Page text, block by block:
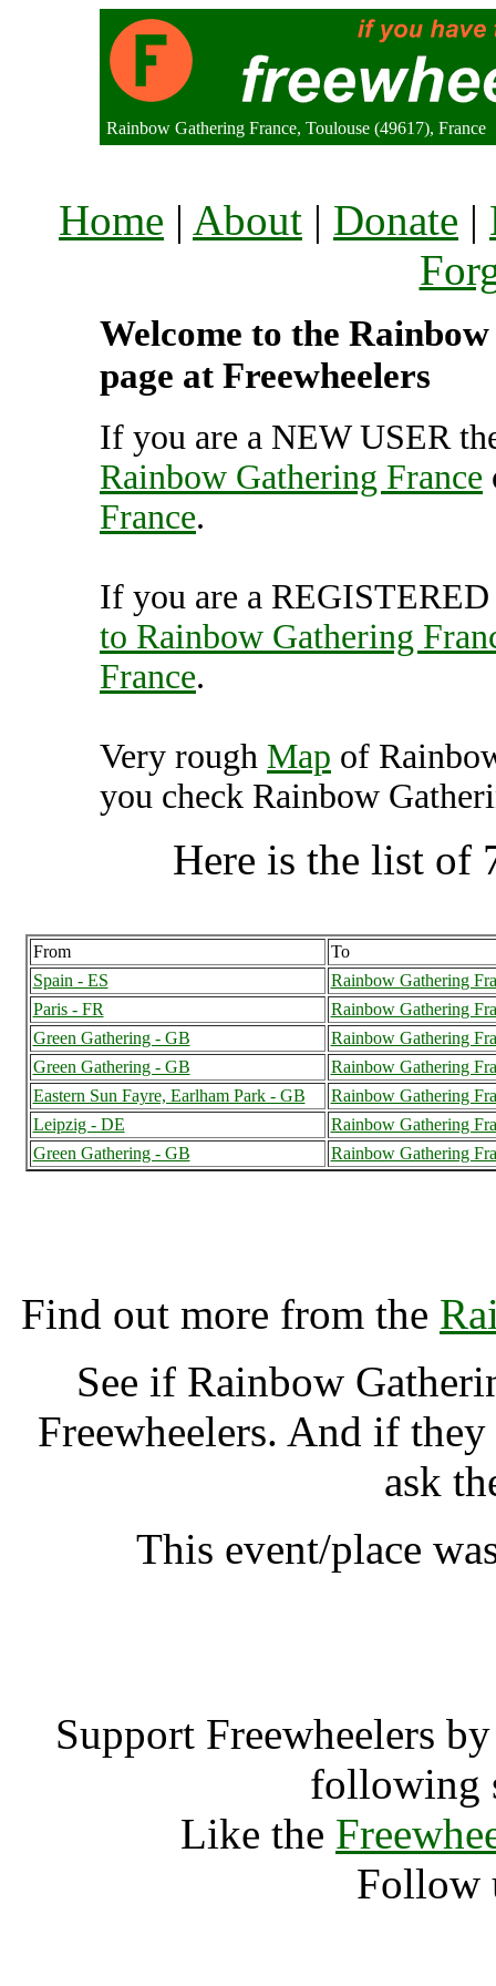
Rainbow Gathering France, Toulouse (49617), France
Home | About | Donate |
Welcome to the
page at Freewheelers
If you are a NEW USER
Rainbow Gathering France
France.
If you are a
to Rainbow Gathering
France.
Very rough Map of
you check Rainbow
Here is the list of
From
To
Spain - ES
Rainbow Gathering
Paris - FR
Rainbow Gathering
Green Gathering - GB
Rainbow Gathering
Green Gathering - GB
Rainbow Gathering
Eastern Sun Fayre, Earlham Park - GB
Rainbow Gathering
Leipzig - DE
Rainbow Gathering
Green Gathering - GB
Rainbow Gathering
Find out more from the
See if Rainbow
Freewheelers. And if
ask
This event/place
Support Freewheelers
following
Like the
Follow